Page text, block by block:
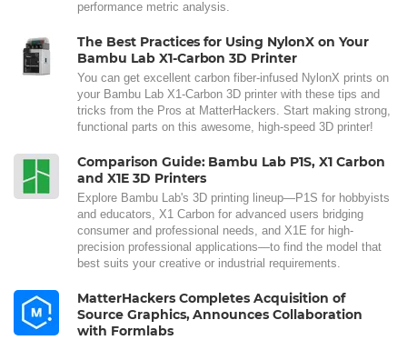
performance metric analysis.
The Best Practices for Using NylonX on Your
Bambu Lab X1-Carbon 3D Printer
You can get excellent carbon fiber-infused NylonX prints on
your Bambu Lab X1-Carbon 3D printer with these tips and
tricks from the Pros at MatterHackers. Start making strong,
functional parts on this awesome, high-speed 3D printer!
Comparison Guide: Bambu Lab P1S, X1 Carbon
and X1E 3D Printers
Explore Bambu Lab's 3D printing lineup—P1S for hobbyists
and educators, X1 Carbon for advanced users bridging
consumer and professional needs, and X1E for high-
precision professional applications—to find the model that
best suits your creative or industrial requirements.
MatterHackers Completes Acquisition of
Source Graphics, Announces Collaboration
with Formlabs